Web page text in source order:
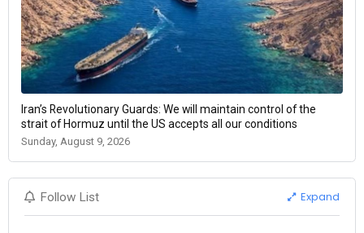
Iran’s Revolutionary Guards: We will maintain control of the
strait of Hormuz until the US accepts all our conditions
Sunday, August 9, 2026
Follow List Expand